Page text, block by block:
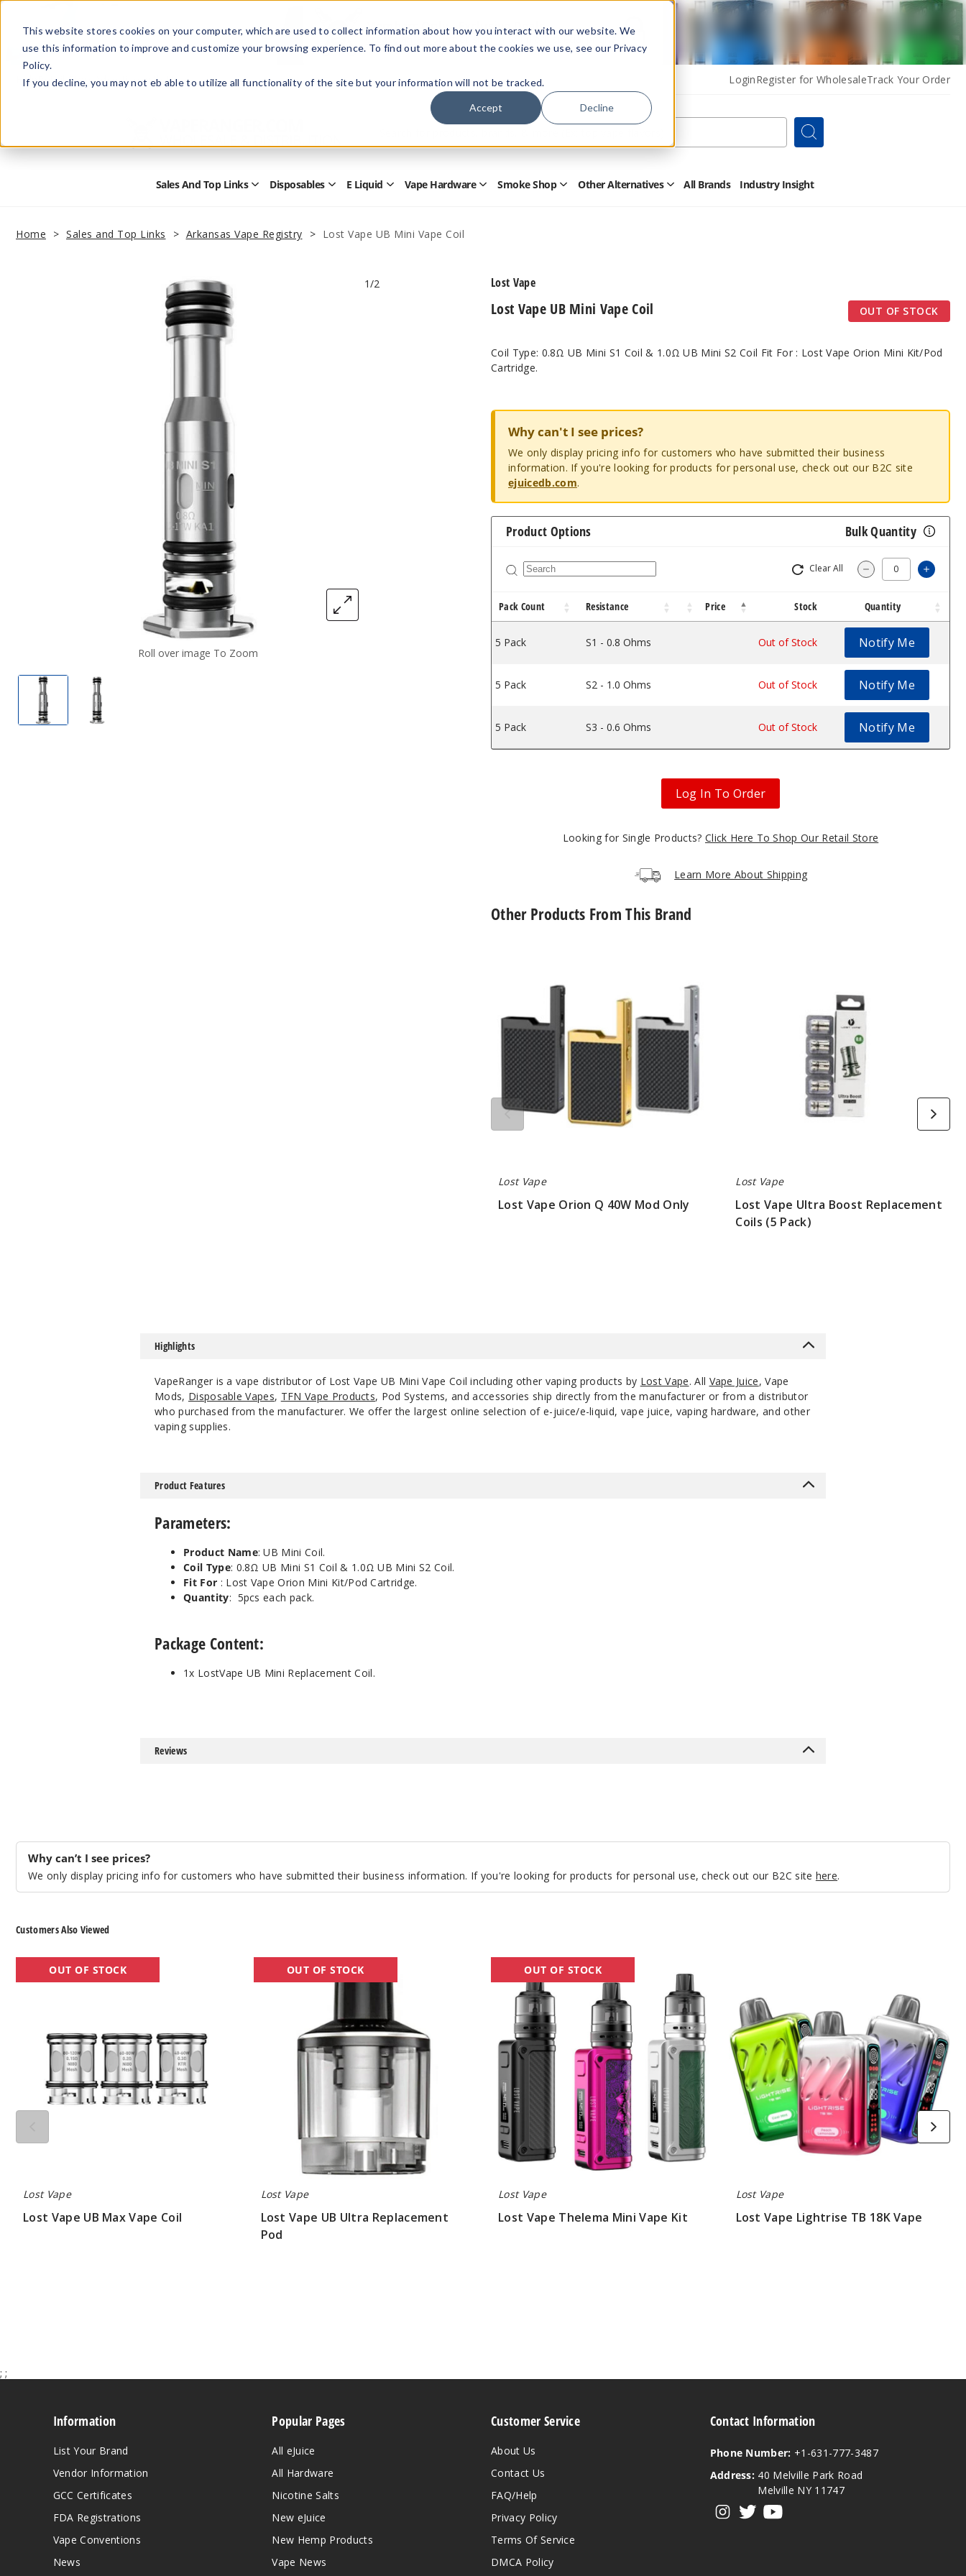
This website stores cookies on your computer, which are used to collect information about how you interact with our website. We
use this information to improve and customize your browsing experience. To find out more about the cookies we use, see our Privacy
Policy.
If you decline, you may not eb able to utilize all functionality of the site but your information will not be tracked.
Accept Decline
Members Only - Exclusive Deals
Create an accountor sign into unlock special pricing
HelpRetail StoreAdvertise with Us LoginRegister for WholesaleTrack Your Order
Form
Search
Sales And Top Links Open
Top
Links
Disposables OpenE Liquid Open
Submenu
Vape Hardware OpenSmoke Shop OpenOther Alternatives OpenAll Brands Industry Insight
Home Sales and Top Links Arkansas Vape Registry Lost Vape UB Mini Vape Coil
Roll over image To Zoom
1/2
Lost Vape UB Mini Vape Coil
Lost Vape UB Mini Vape Coil
Lost Vape UB Mini Vape Coil OUT OF STOCK
Lost Vape
Coil Type: 0.8Ω UB Mini S1 Coil & 1.0Ω UB Mini S2 Coil Fit For : Lost Vape Orion Mini Kit/Pod
Cartridge.
Why can't I see prices?
We only display pricing info for customers who have submitted their business
information. If you're looking for products for personal use, check out our B2C site
ejuicedb.com.
Product Options Bulk Quantity
Clear All Decrease
Pack Count Resistance Price Stock Quantity
5 Pack S1 - 0.8 Ohms Out of Stock Notify Me
5 Pack S2 - 1.0 Ohms Out of Stock Notify Me
5 Pack S3 - 0.6 Ohms Out of Stock Notify Me
Log In To Order
Looking for Single Products?Click Here To Shop Our Retail Store
Learn More About Shipping
Other Products From This Brand
Only
Lost Vape
Lost Vape Orion Q 40W Mod Only
Lost Vape
Lost Vape Ultra Boost Replacement
Coils (5 Pack)
Highlights
VapeRanger is a vape distributor of Lost Vape UB Mini Vape Coil including other vaping products by Lost Vape. All Vape Juice, Vape
Mods, Disposable Vapes, TFN Vape Products, Pod Systems, and accessories ship directly from the manufacturer or from a distributor
who purchased from the manufacturer. We offer the largest online selection of e-juice/e-liquid, vape juice, vaping hardware, and other
vaping supplies.
Product Features
Parameters:
Product Name: UB Mini Coil.
Coil Type: 0.8Ω UB Mini S1 Coil & 1.0Ω UB Mini S2 Coil.
Fit For : Lost Vape Orion Mini Kit/Pod Cartridge.
Quantity: 5pcs each pack.
Package Content:
1x LostVape UB Mini Replacement Coil.
Reviews
Why can’t I see prices?
We only display pricing info for customers who have submitted their business information. If you're looking for products for personal use, check out our B2C site here.
Customers Also Viewed
UB
OUT OF STOCK
Lost Vape
Lost Vape UB Max Vape Coil
UB
OUT OF STOCK
Lost Vape
Lost Vape UB Ultra Replacement
Pod
Thelema
OUT OF STOCK
Lost Vape
Lost Vape Thelema Mini Vape Kit
18K
Vape
Lost Vape
Lost Vape Lightrise TB 18K Vape
; ;
Information
List Your Brand
Vendor Information
GCC Certificates
FDA Registrations
Vape Conventions
News
Popular Pages
All eJuice
All Hardware
Nicotine Salts
New eJuice
New Hemp Products
Vape News
Customer Service
About Us
Contact Us
FAQ/Help
Privacy Policy
Terms Of Service
DMCA Policy
Contact Information
Phone Number: +1-631-777-3487
Address: 40 Melville Park Road
Melville NY 11747